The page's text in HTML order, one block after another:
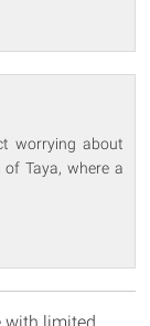
worrying about
Taya, where a
with limited